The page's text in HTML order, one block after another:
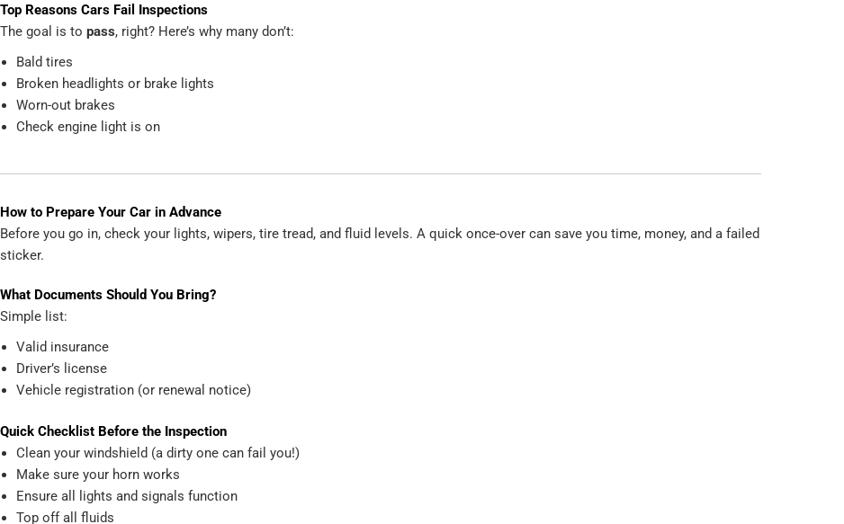
Top Reasons Cars Fail Inspections
The goal is to pass, right? Here’s why many don’t:
Bald tires
Broken headlights or brake lights
Worn-out brakes
Check engine light is on
How to Prepare Your Car in Advance
Before you go in, check your lights, wipers, tire tread, and fluid levels. A quick once-over can save you time, money, and a failed
sticker.
What Documents Should You Bring?
Simple list:
Valid insurance
Driver’s license
Vehicle registration (or renewal notice)
Quick Checklist Before the Inspection
Clean your windshield (a dirty one can fail you!)
Make sure your horn works
Ensure all lights and signals function
Top off all fluids